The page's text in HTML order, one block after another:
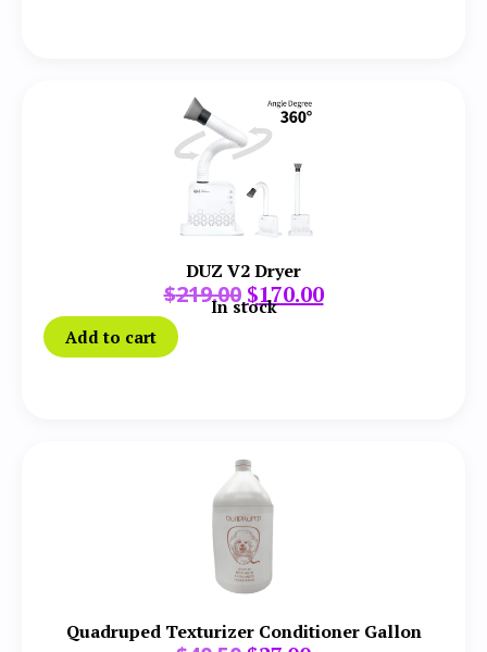
DUZ V2 Dryer
$219.00 $170.00
In stock
Add to cart
Quadruped Texturizer Conditioner Gallon